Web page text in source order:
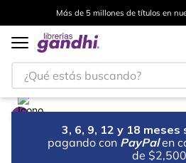
Más de 5 millones de títulos en
¿Qué estás buscando?
3, 6, 9, 12 y 18
pagando con PayPal en
de $2,500